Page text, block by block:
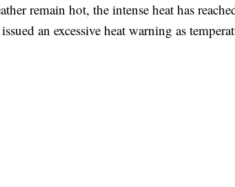
remain hot, the intense heat has
an excessive heat warning as